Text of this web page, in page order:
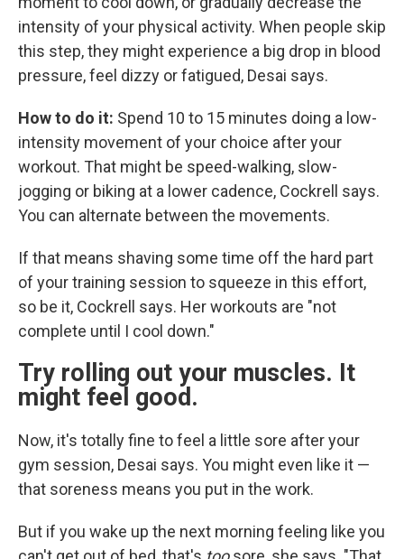
intensity of your physical activity. When people skip
this step, they might experience a big drop in blood
pressure, feel dizzy or fatigued, Desai says.
How to do it: Spend 10 to 15 minutes doing a low-
intensity movement of your choice after your
workout. That might be speed-walking, slow-
jogging or biking at a lower cadence, Cockrell says.
You can alternate between the movements.
If that means shaving some time off the hard part
of your training session to squeeze in this effort,
so be it, Cockrell says. Her workouts are "not
complete until I cool down."
Try rolling out your muscles. It
might feel good.
Now, it's totally fine to feel a little sore after your
gym session, Desai says. You might even like it —
that soreness means you put in the work.
But if you wake up the next morning feeling like you